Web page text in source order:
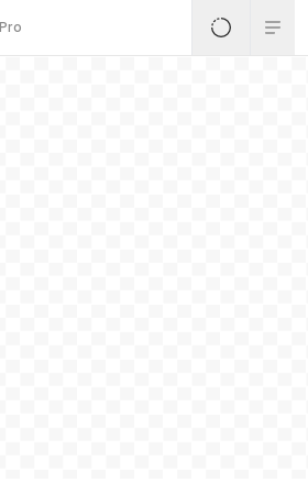
Pro